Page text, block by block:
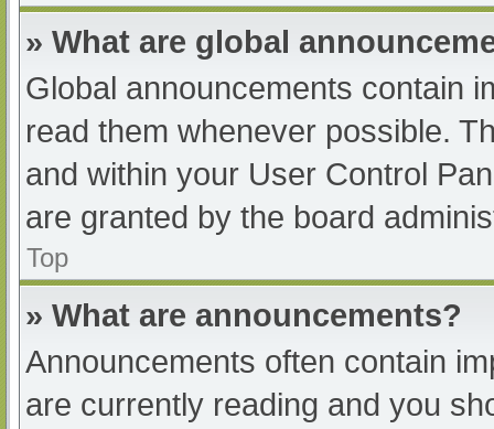
» What are global
Global announcements contain
read them whenever possible.
and within your User Control
are granted by the board
Top
» What are announcements?
Announcements often contain
are currently reading and you